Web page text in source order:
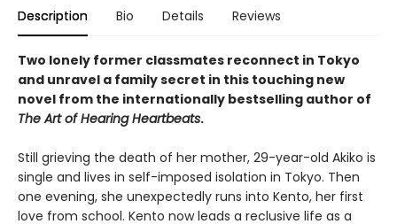
Description Bio Details Reviews
Two lonely former classmates reconnect in Tokyo
and unravel a family secret in this touching new
novel from the internationally bestselling author of
The Art of Hearing Heartbeats.
Still grieving the death of her mother, 29-year-old Akiko is
single and lives in self-imposed isolation in Tokyo. Then
one evening, she unexpectedly runs into Kento, her first
love from school. Kento now leads a reclusive life as a